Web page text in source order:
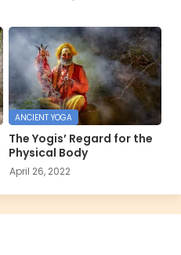
ANCIENT YOGA
The Yogis’ Regard for the
Physical Body
April 26, 2022